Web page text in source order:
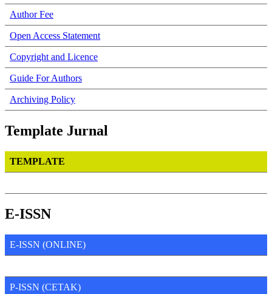
Author Fee
Open Access Statement
Copyright and Licence
Guide For Authors
Archiving Policy
Template Jurnal
TEMPLATE
E-ISSN
E-ISSN (ONLINE)
P-ISSN (CETAK)